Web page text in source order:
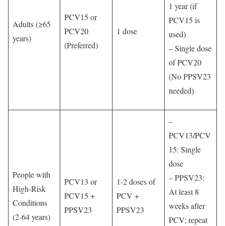
Adults (≥65
years)
PCV15 or
PCV20
(Preferred)
1 dose
1 year (if
PCV15 is
used)
– Single dose
of PCV20
(No PPSV23
needed)
People with
High-Risk
Conditions
(2-64 years)
PCV13 or
PCV15 +
PPSV23
1-2 doses of
PCV +
PPSV23
–
PCV13/PCV
15: Single
dose
– PPSV23:
At least 8
weeks after
PCV; repeat